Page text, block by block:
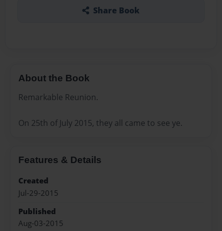
Share Book
About the Book
Remarkable Reunion.
On 25th of July 2015, they all came to see ye.
Features & Details
Created
Jul-29-2015
Published
Aug-03-2015